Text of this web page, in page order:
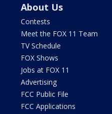
About Us
Contests
Meet the FOX 11 Team
TV Schedule
FOX Shows
Jobs at FOX 11
Advertising
FCC Public File
FCC Applications